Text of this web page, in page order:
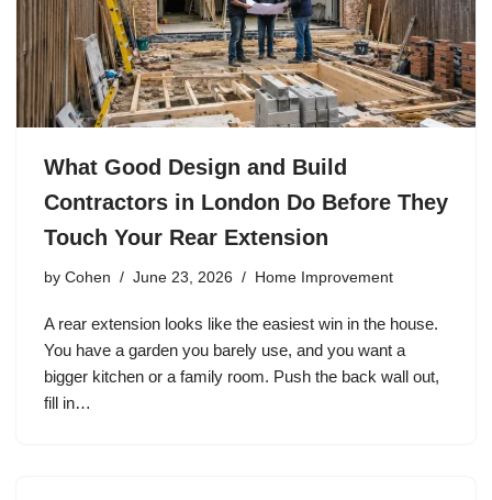
What Good Design and Build
Contractors in London Do Before They
Touch Your Rear Extension
by Cohen June 23, 2026 Home Improvement
A rear extension looks like the easiest win in the house.
You have a garden you barely use, and you want a
bigger kitchen or a family room. Push the back wall out,
fill in…